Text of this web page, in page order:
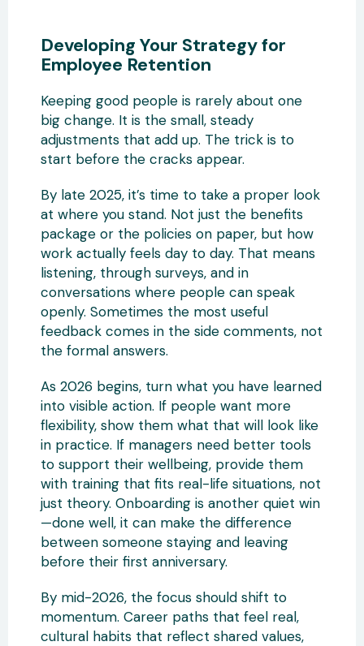
Developing Your Strategy for
Employee Retention
Keeping good people is rarely about one
big change. It is the small, steady
adjustments that add up. The trick is to
start before the cracks appear.
By late 2025, it’s time to take a proper look
at where you stand. Not just the benefits
package or the policies on paper, but how
work actually feels day to day. That means
listening, through surveys, and in
conversations where people can speak
openly. Sometimes the most useful
feedback comes in the side comments, not
the formal answers.
As 2026 begins, turn what you have learned
into visible action. If people want more
flexibility, show them what that will look like
in practice. If managers need better tools
to support their wellbeing, provide them
with training that fits real-life situations, not
just theory. Onboarding is another quiet win
—done well, it can make the difference
between someone staying and leaving
before their first anniversary.
By mid-2026, the focus should shift to
momentum. Career paths that feel real,
cultural habits that reflect shared values,